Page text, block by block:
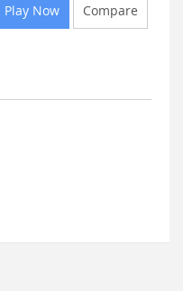
Play Now Compare